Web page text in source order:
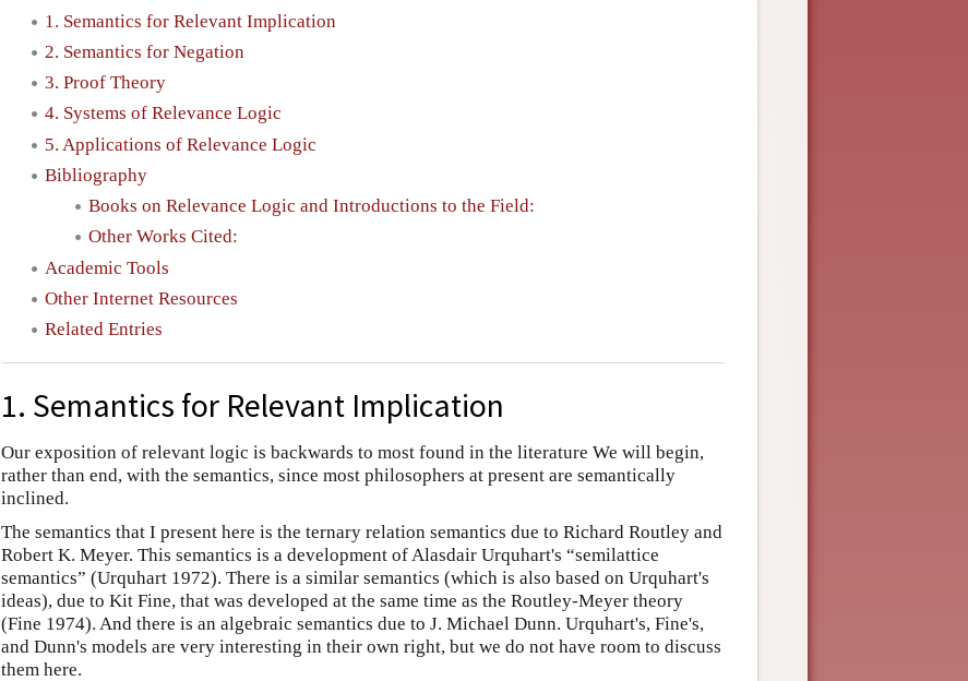
1. Semantics for Relevant Implication
2. Semantics for Negation
3. Proof Theory
4. Systems of Relevance Logic
5. Applications of Relevance Logic
Bibliography
Books on Relevance Logic and Introductions to the Field:
Other Works Cited:
Academic Tools
Other Internet Resources
Related Entries
1. Semantics for Relevant Implication
Our exposition of relevant logic is backwards to most found in the literature We will begin,
rather than end, with the semantics, since most philosophers at present are semantically
inclined.
The semantics that I present here is the ternary relation semantics due to Richard Routley and
Robert K. Meyer. This semantics is a development of Alasdair Urquhart's “semilattice
semantics” (Urquhart 1972). There is a similar semantics (which is also based on Urquhart's
ideas), due to Kit Fine, that was developed at the same time as the Routley-Meyer theory
(Fine 1974). And there is an algebraic semantics due to J. Michael Dunn. Urquhart's, Fine's,
and Dunn's models are very interesting in their own right, but we do not have room to discuss
them here.